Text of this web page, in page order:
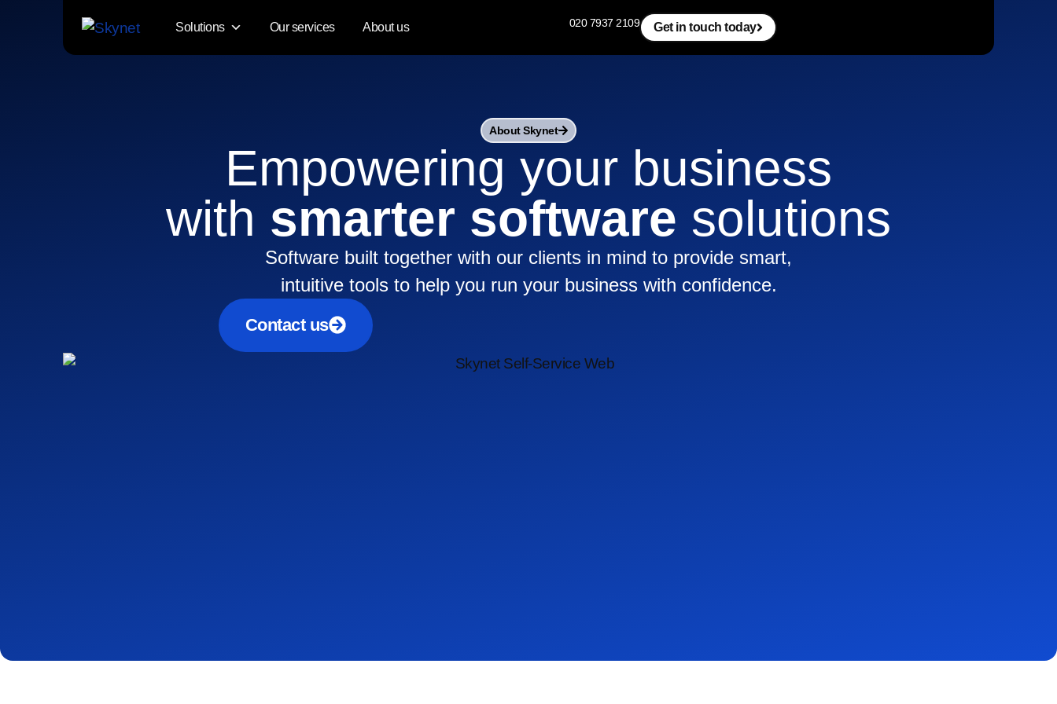
Solutions Our services About us 020 7937 2109 Get in touch today
About Skynet
Empowering your business
with smarter software solutions
Software built together with our clients in mind to provide smart,
intuitive tools to help you run your business with confidence.
Contact us